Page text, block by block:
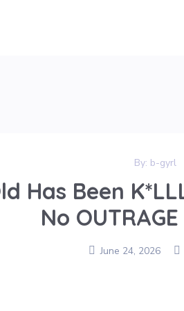
By: b-gyrl
Has Been
No
June 24, 2026